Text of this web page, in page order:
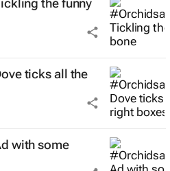
the funny
ticks all the
with some